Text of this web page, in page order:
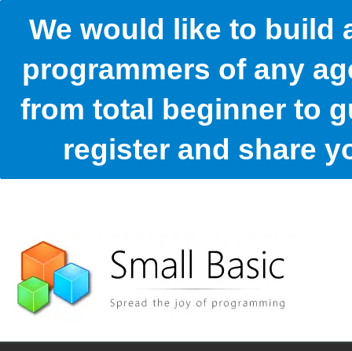
We would like to build
programmers of any
from total beginner to
register and share